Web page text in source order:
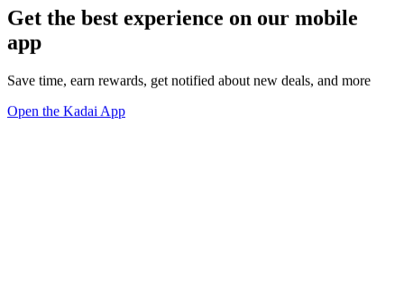
Get the best experience on our mobile
app
Save time, earn rewards, get notified about new deals, and more
Open the Kadai App